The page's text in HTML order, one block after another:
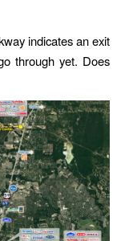
indicates an exit
through yet. Does